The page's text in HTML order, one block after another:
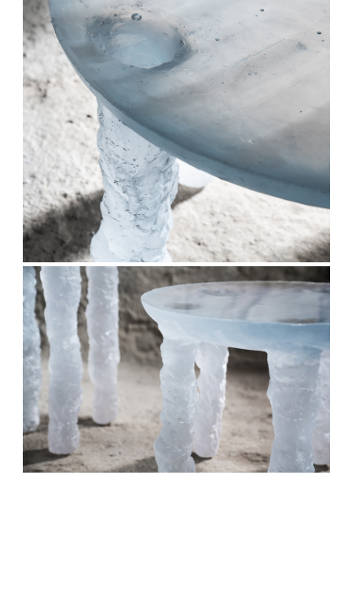
Stay updated
Sign up to receive news on our latest products
and events.
Subscribe
We respect your privacy. Unsubscribe anytime.